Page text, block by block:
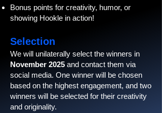
Bonus points for creativity, humor, or
showing Hookle in action!
Selection
We will unilaterally select the winners in
November 2025 and contact them via
social media. One winner will be chosen
based on the highest engagement, and two
winners will be selected for their creativity
and originality.